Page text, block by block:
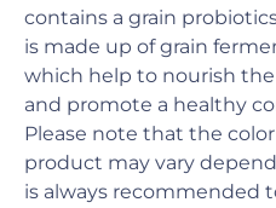
contains a grain
is made up of grain
which help to nourish
and promote a healthy
Please note that the
product may vary
is always recommended